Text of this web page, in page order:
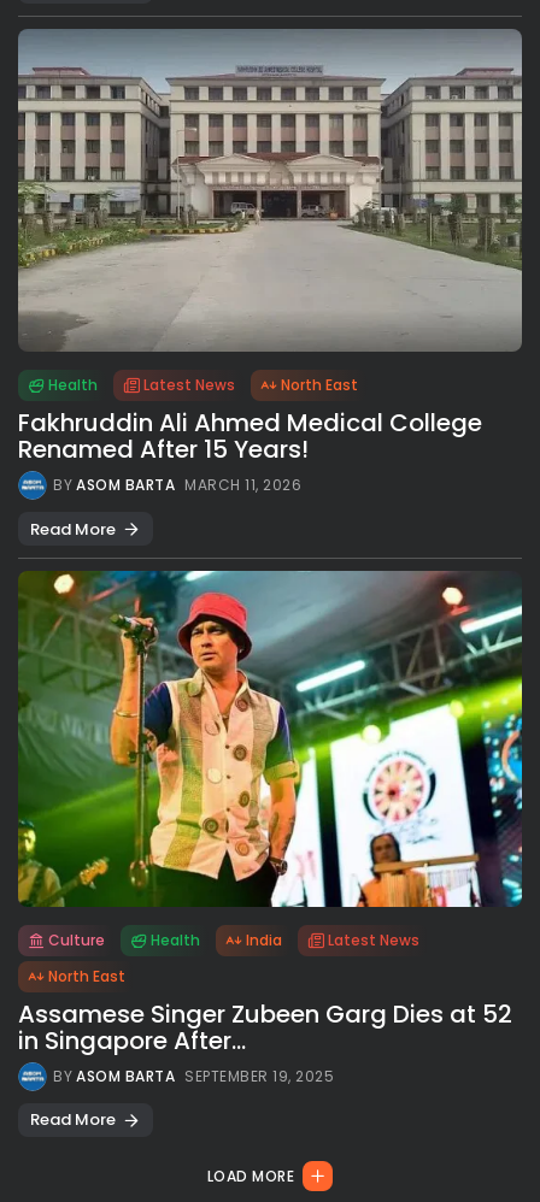
Health Latest News North East
Fakhruddin Ali Ahmed Medical College
Renamed After 15 Years!
BYASOM BARTA MARCH 11, 2026
Read More
Culture Health India
Latest News
North East
Assamese Singer Zubeen Garg Dies at 52
in Singapore After...
BYASOM BARTA SEPTEMBER 19, 2025
Read More
LOAD MORE